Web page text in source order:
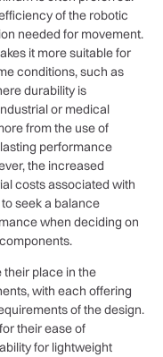
of the robotic
needed for movement.
it more suitable for
conditions, such as
durability is
or medical
from the use of
performance
the increased
costs associated with
seek a balance
when deciding on
their place in the
with each offering
of the design.
their ease of
for lightweight